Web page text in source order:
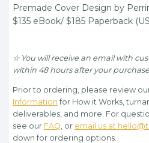
Premade Cover Design by
$135 eBook/ $185 Paperback
☆ You will receive an email with
within 48 hours after your
Prior to ordering, please review
Information for How it Works,
deliverables, and more. For
see our FAQ , or email us at
down for ordering options.